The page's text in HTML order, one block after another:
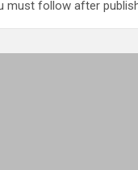
must follow after